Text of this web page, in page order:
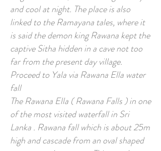
and cool at night. The place is also
linked to the Ramayana tales, where it
is said the demon king Rawana kept the
captive Sitha hidden in a cave not too
far from the present day village.
Proceed to Yala via Rawana Ella water
fall
The Rawana Ella ( Rawana Falls ) in one
of the most visited waterfall in Sri
Lanka . Rawana fall which is about 25m
high and cascade from an oval shaped